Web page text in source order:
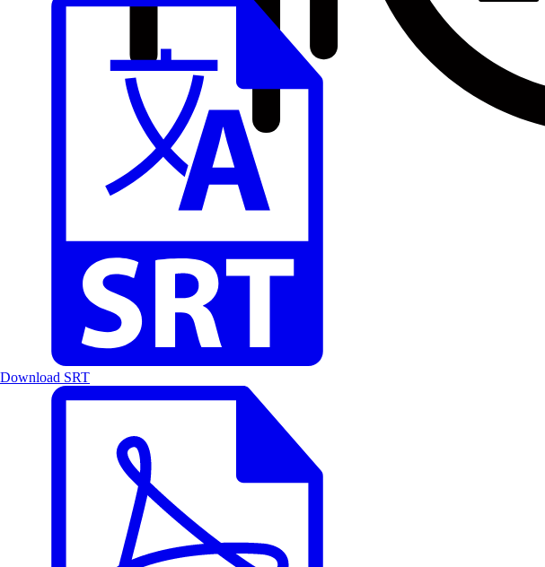
Download SRT